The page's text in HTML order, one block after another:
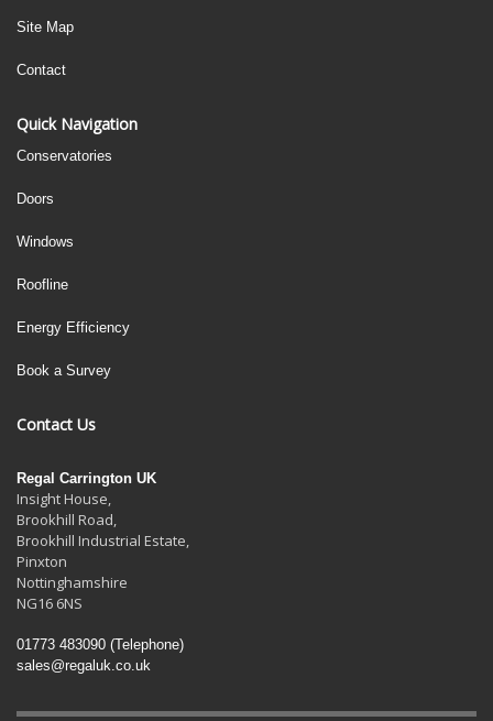
Site Map
Contact
Quick Navigation
Conservatories
Doors
Windows
Roofline
Energy Efficiency
Book a Survey
Contact Us
Regal Carrington UK
Insight House,
Brookhill Road,
Brookhill Industrial Estate,
Pinxton
Nottinghamshire
NG16 6NS
01773 483090 (Telephone)
sales@regaluk.co.uk